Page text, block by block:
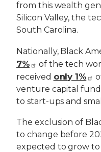
from this wealth
Silicon Valley, the
South Carolina.
Nationally, Black
7%
of the tech
received only 1%
venture capital
to start-ups and
The exclusion of
to change before
expected to grow to